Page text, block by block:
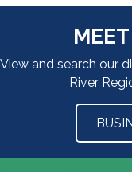
View and search our
River